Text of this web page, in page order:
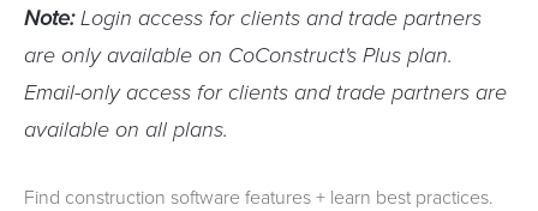
Note:Login access for clients and trade partners
are only available on CoConstruct's Plus plan.
Email-only access for clients and trade partners are
available on all plans.
Find construction software features + learn best practices.